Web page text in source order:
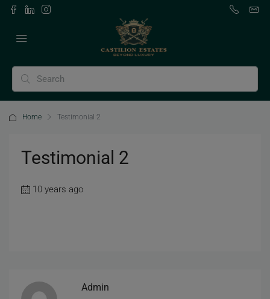
Home Testimonial 2
Testimonial 2
10 years ago
Admin